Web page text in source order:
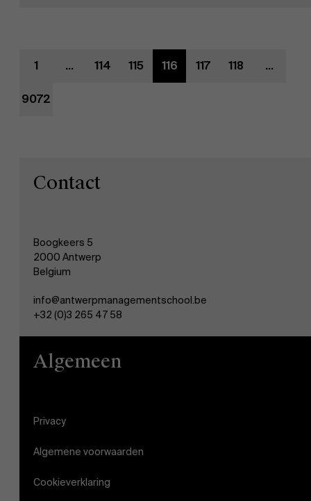
Nieuws
1 ... 114 115 116 117 118 ...
9072
Contact
Boogkeers 5
2000 Antwerp
Belgium
info@antwerpmanagementschool.be
+32 (0)3 265 47 58
Algemeen
Privacy
Algemene voorwaarden
Cookieverklaring